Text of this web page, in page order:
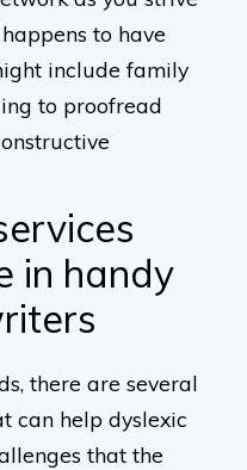
to have
include family
to proofread
in handy
there are several
can help dyslexic
that the